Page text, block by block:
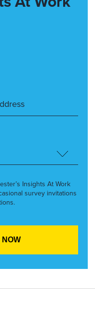
Insights At Work
survey invitations